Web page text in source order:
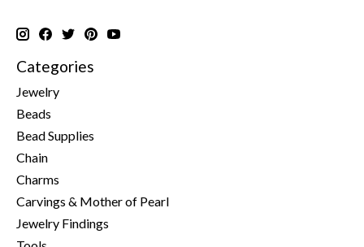
Categories
Jewelry
Beads
Bead Supplies
Chain
Charms
Carvings & Mother of Pearl
Jewelry Findings